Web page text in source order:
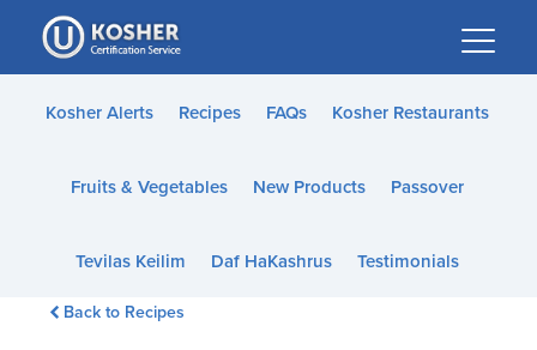
Please
note:
This
website
accessibility
Kosher Alerts Recipes FAQs Kosher Restaurants
Fruits & Vegetables New Products Passover
Tevilas Keilim Daf HaKashrus Testimonials
Back to Recipes